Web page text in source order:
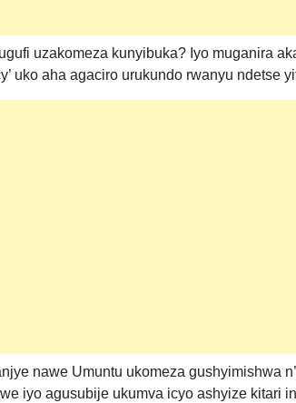
uzakomeza kunyibuka? Iyo muganira
uko aha agaciro urukundo rwanyu ndetse
nawe Umuntu ukomeza gushyimishwa
iyo agusubije ukumva icyo ashyize kitari